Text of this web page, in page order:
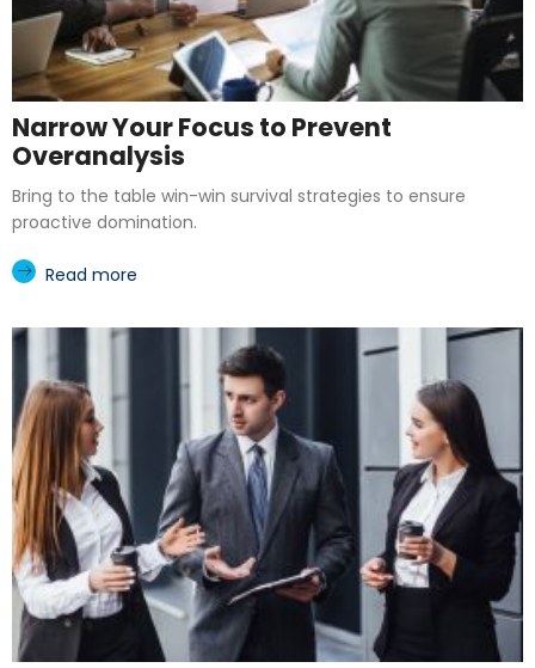
Narrow Your Focus to Prevent
Overanalysis
Bring to the table win-win survival strategies to ensure
proactive domination.
Read more